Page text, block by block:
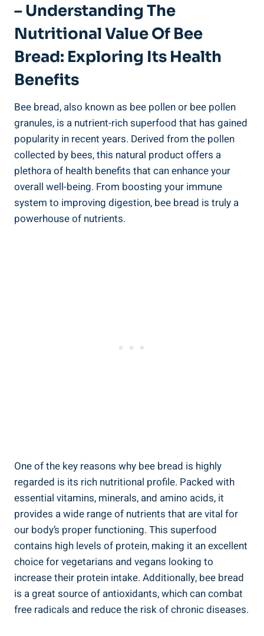
– Understanding The
Nutritional Value Of Bee
Bread: Exploring Its Health
Benefits
Bee bread, also known as bee pollen or bee pollen
granules, is a nutrient-rich superfood that has gained
popularity in recent years. Derived from the pollen
collected by bees, this natural product offers a
plethora of health benefits that can enhance your
overall well-being. From boosting your immune
system to improving digestion, bee bread is truly a
powerhouse of nutrients.
One of the key reasons why bee bread is highly
regarded is its rich nutritional profile. Packed with
essential vitamins, minerals, and amino acids, it
provides a wide range of nutrients that are vital for
our body’s proper functioning. This superfood
contains high levels of protein, making it an excellent
choice for vegetarians and vegans looking to
increase their protein intake. Additionally, bee bread
is a great source of antioxidants, which can combat
free radicals and reduce the risk of chronic diseases.